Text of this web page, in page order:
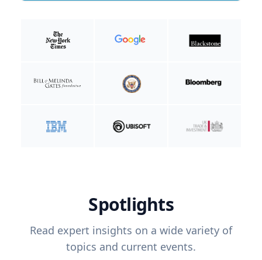
Spotlights
Read expert insights on a wide variety of
topics and current events.